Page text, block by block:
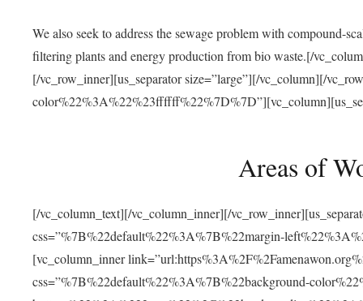
We also seek to address the sewage problem with compound-
filtering plants and energy production from bio waste.[/
[/vc_row_inner][us_separator size=”large”][/vc_column][/
Areas of
[/vc_column_text][/vc_column_inner][/
css=”%7B%22default%22%3A%7B%22margin-
[vc_column_inner
css=”%7B%22default%22%3A%7B%22background-